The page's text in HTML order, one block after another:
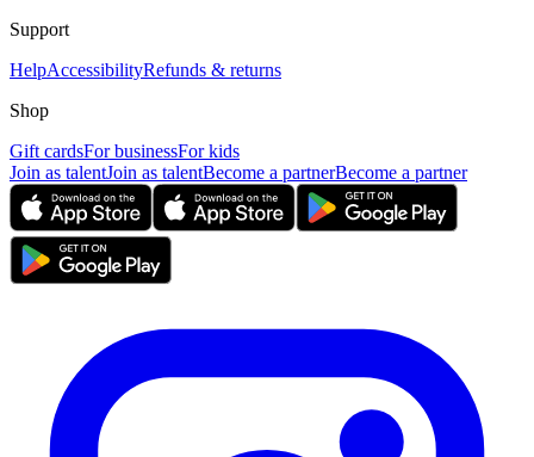
Support
HelpAccessibilityRefunds & returns
Shop
Gift cardsFor businessFor kids
Join as talentJoin as talentBecome a partnerBecome a partner